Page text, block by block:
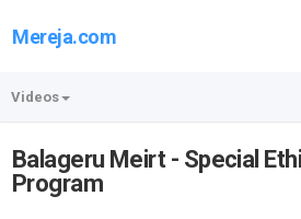
Mereja.com
Videos
Balageru Meirt - Special
Program